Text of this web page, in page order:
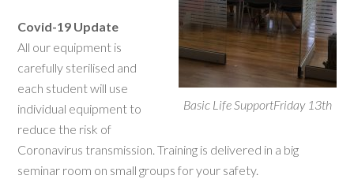
Basic Life SupportFriday 13th
Covid-19 Update
All our equipment is
carefully sterilised and
each student will use
individual equipment to
reduce the risk of
Coronavirus transmission. Training is delivered in a big
seminar room on small groups for your safety.